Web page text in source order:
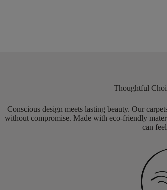
Thoughtful
Conscious design meets lasting beauty. Our
without compromise. Made with eco-friendly
can